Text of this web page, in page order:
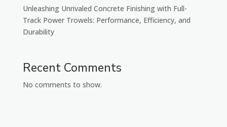
Unleashing Unrivaled Concrete Finishing with Full-
Track Power Trowels: Performance, Efficiency, and
Durability
Recent Comments
No comments to show.